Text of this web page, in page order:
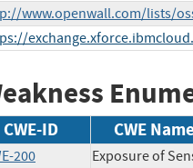
www.openwall.com/lists/
CWE-ID CWE
200 Exposure of